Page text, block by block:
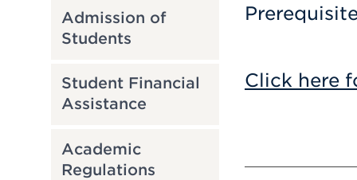
Admission of
Students
Student Financial
Assistance
Academic
Regulations
Click here